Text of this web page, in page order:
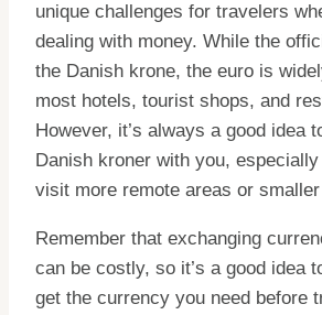
unique challenges for travelers
dealing with money. While the
the Danish krone, the euro is
most hotels, tourist shops, and
However, it’s always a good idea
Danish kroner with you,
visit more remote areas or
Remember that exchanging
can be costly, so it’s a good idea
get the currency you need before